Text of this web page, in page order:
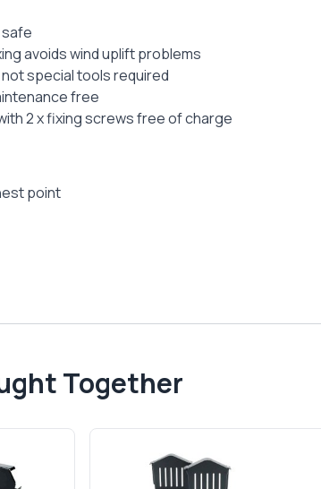
safe
avoids wind uplift problems
special tools required
free
2 x fixing screws free of charge
point
Together